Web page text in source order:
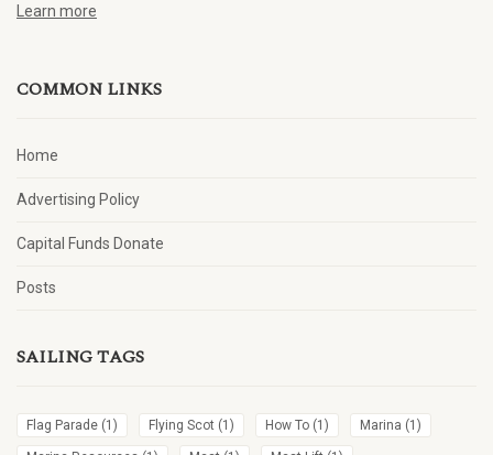
Learn more
COMMON LINKS
Home
Advertising Policy
Capital Funds Donate
Posts
SAILING TAGS
Flag Parade (1) Flying Scot (1) How To (1) Marina (1)